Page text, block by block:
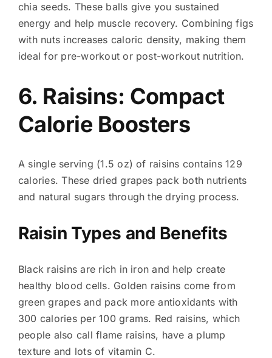
chia seeds. These balls give you sustained
energy and help muscle recovery. Combining figs
with nuts increases caloric density, making them
ideal for pre-workout or post-workout nutrition.
6. Raisins: Compact
Calorie Boosters
A single serving (1.5 oz) of raisins contains 129
calories. These dried grapes pack both nutrients
and natural sugars through the drying process.
Raisin Types and Benefits
Black raisins are rich in iron and help create
healthy blood cells. Golden raisins come from
green grapes and pack more antioxidants with
300 calories per 100 grams. Red raisins, which
people also call flame raisins, have a plump
texture and lots of vitamin C.